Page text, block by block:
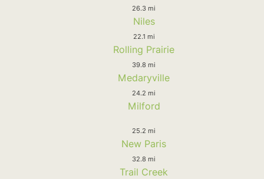
26.3 mi
Niles
22.1 mi
Rolling Prairie
39.8 mi
Medaryville
24.2 mi
Milford
25.2 mi
New Paris
32.8 mi
Trail Creek